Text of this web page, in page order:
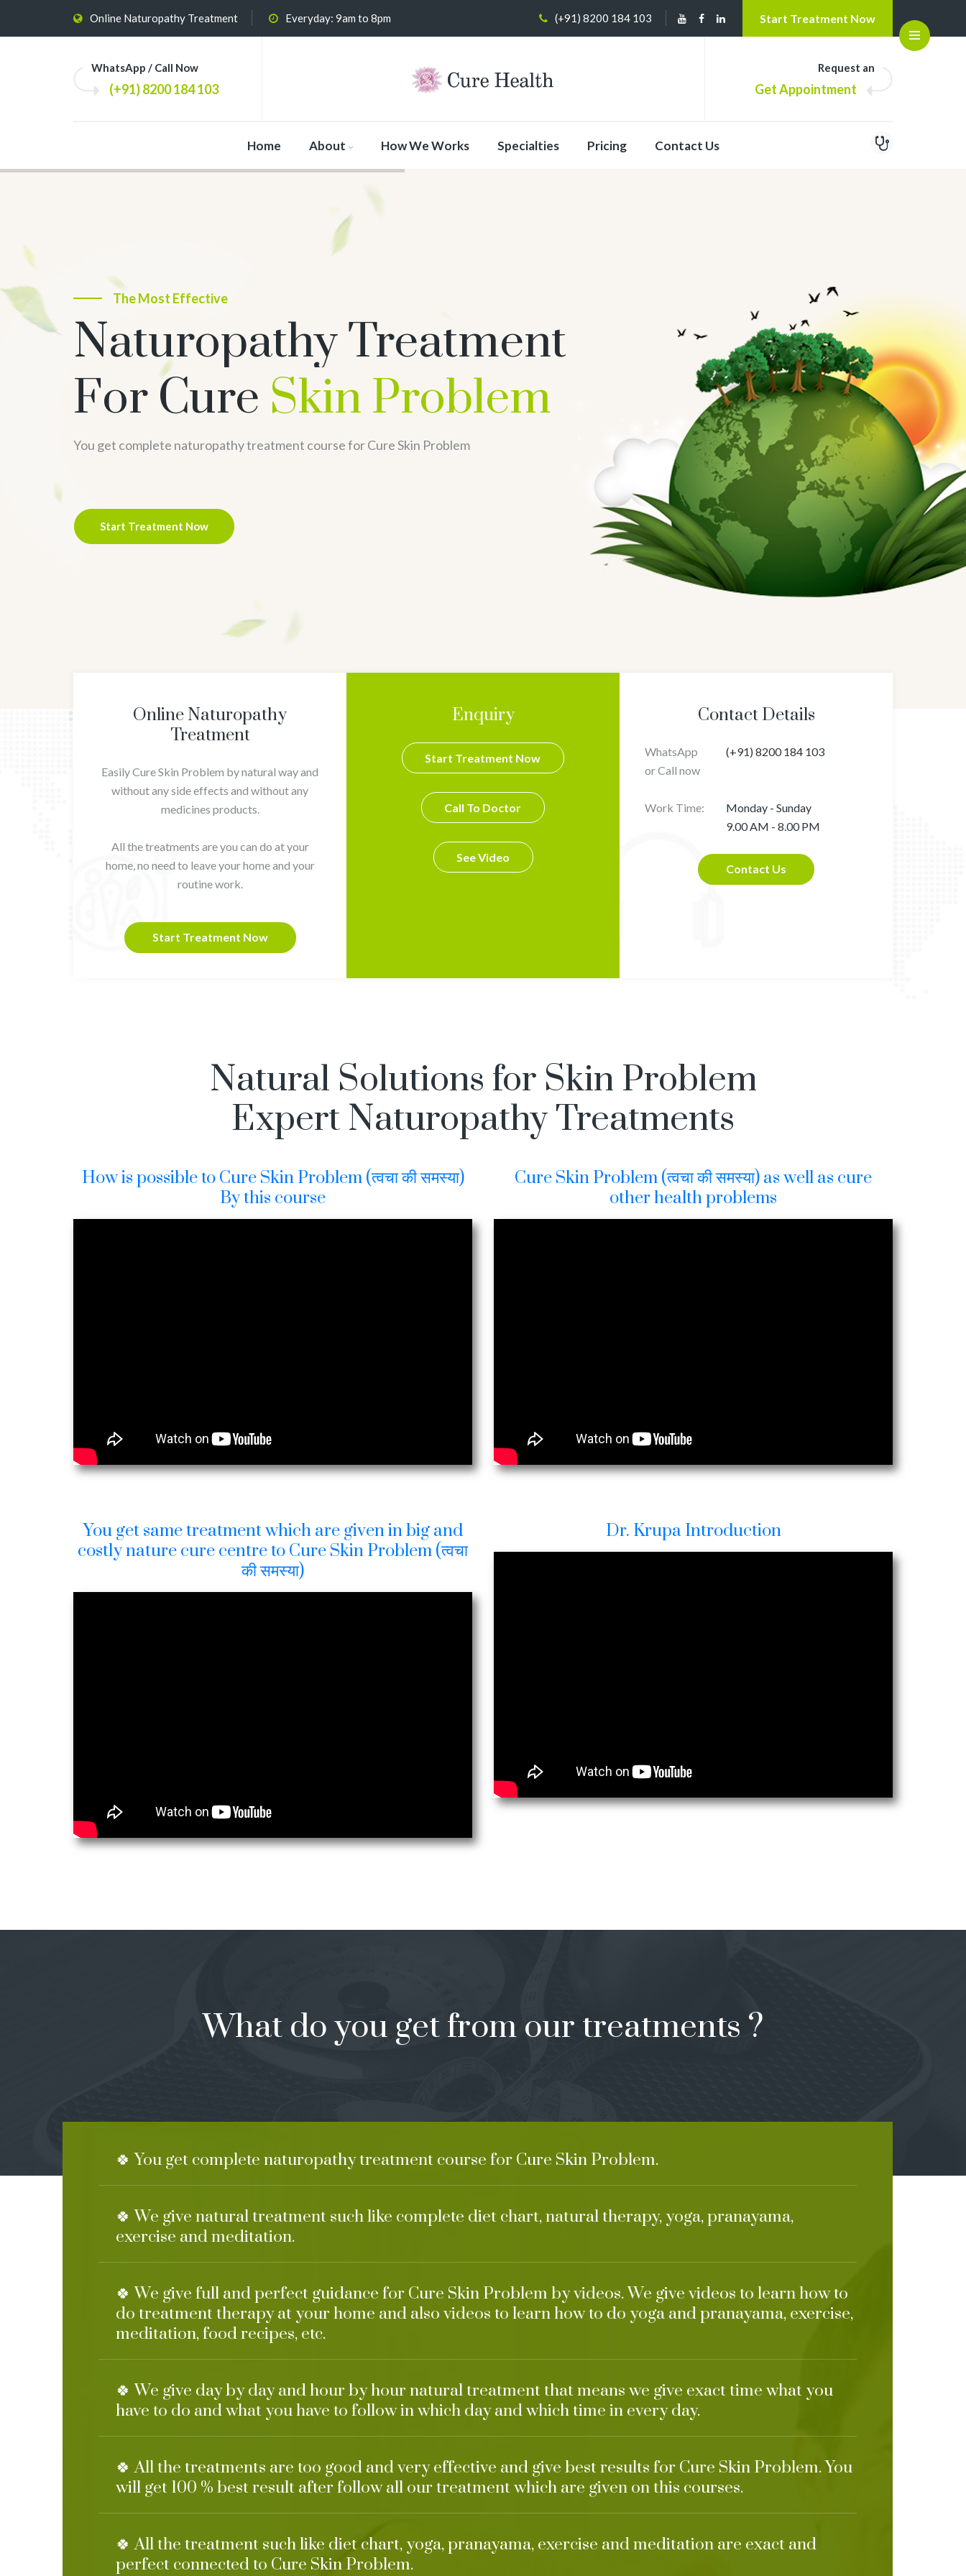
Online Naturopathy Treatment Everyday: 9am to 8pm (+91) 8200 184 103 Start Treatment Now
WhatsApp / Call Now
(+91) 8200 184 103
Request an
Get Appointment
Home About How We Works Specialties Pricing Contact Us
The Most Effective
Naturopathy Treatment
For Cure Skin Problem
You get complete naturopathy treatment course for Cure Skin Problem
Start Treatment Now
Online Naturopathy
Treatment
Easily Cure Skin Problem by natural way and
without any side effects and without any
medicines products.
All the treatments are you can do at your
home, no need to leave your home and your
routine work.
Start Treatment Now
Enquiry
Start Treatment Now
Call To Doctor
See Video
Contact Details
WhatsApp
or Call now
(+91) 8200 184 103
Work Time:
Monday - Sunday
9.00 AM - 8.00 PM
Contact Us
Natural Solutions for Skin Problem
Expert Naturopathy Treatments
How is possible to Cure Skin Problem (त्वचा की समस्या)
By this course
Cure Skin Problem (त्वचा की समस्या) as well as cure
other health problems
You get same treatment which are given in big and
costly nature cure centre to Cure Skin Problem (त्वचा
की समस्या)
Dr. Krupa Introduction
What do you get from our treatments ?
🍀 You get complete naturopathy treatment course for Cure Skin Problem.
🍀 We give natural treatment such like complete diet chart, natural therapy, yoga, pranayama,
exercise and meditation.
🍀 We give full and perfect guidance for Cure Skin Problem by videos. We give videos to learn how to
do treatment therapy at your home and also videos to learn how to do yoga and pranayama, exercise,
meditation, food recipes, etc.
🍀 We give day by day and hour by hour natural treatment that means we give exact time what you
have to do and what you have to follow in which day and which time in every day.
🍀 All the treatments are too good and very effective and give best results for Cure Skin Problem. You
will get 100 % best result after follow all our treatment which are given on this courses.
🍀 All the treatment such like diet chart, yoga, pranayama, exercise and meditation are exact and
perfect connected to Cure Skin Problem.